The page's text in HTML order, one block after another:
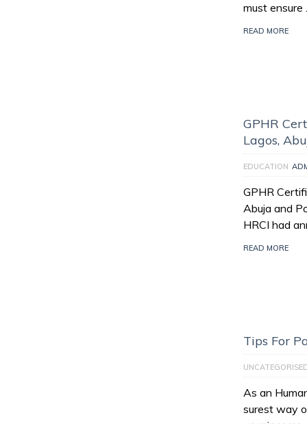
must ensure
READ MORE
GPHR
Lagos,
EDUCATION
GPHR
Abuja and
HRCI had
READ MORE
Tips For
As an
surest way